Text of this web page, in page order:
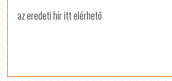
az eredeti hír itt elérhető